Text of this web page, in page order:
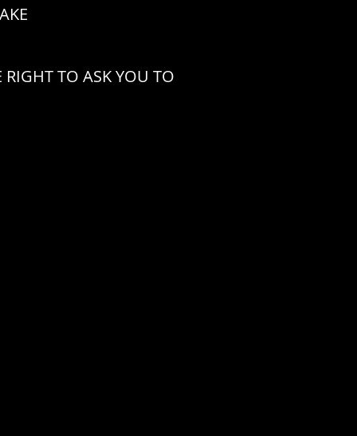
RIGHT TO ASK YOU TO